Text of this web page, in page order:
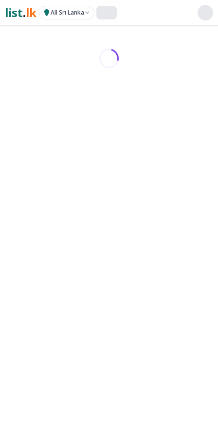
list.lk All Sri Lanka